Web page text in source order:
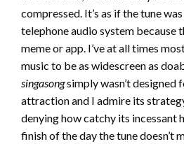
compressed. It’s as if the tune
telephone audio system because
meme or app. I’ve at all times
music to be as widescreen as
singasongsimply wasn’t designed
attraction and I admire its
denying how catchy its incessant
finish of the day the tune doesn’t